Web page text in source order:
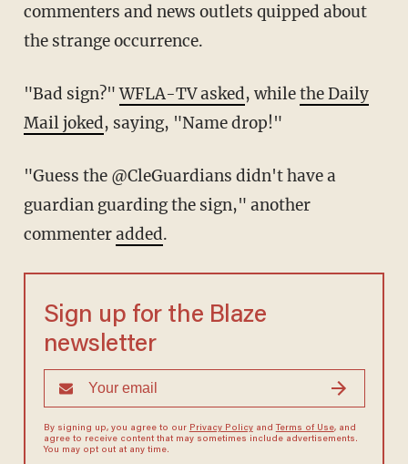
commenters and news outlets quipped about
the strange occurrence.
"Bad sign?"WFLA-TV asked, whilethe Daily
Mail joked, saying, "Name drop!"
"Guess the @CleGuardians didn't have a
guardian guarding the sign," another
commenteradded.
Sign up for the Blaze
newsletter
By signing up, you agree to our Privacy Policyand Terms of Use, and
agree to receive content that may sometimes include advertisements.
You may opt out at any time.